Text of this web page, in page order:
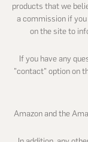
products that we
a commission if
on the site to
If you have any
"contact" option on
Amazon and the